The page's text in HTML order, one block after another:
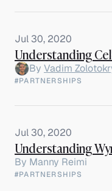
Jul 30, 2020
Understanding
By Vadim
#PARTNERSHIPS
Jul 30, 2020
Understanding
By Manny Reimi
#PARTNERSHIPS